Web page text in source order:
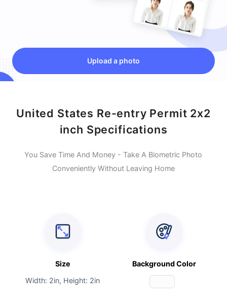
Upload a photo
United States Re-entry Permit 2x2
inch Specifications
You Save Time And Money - Take A Biometric Photo
Conveniently Without Leaving Home
Size
Width: 2in, Height: 2in
Background Color